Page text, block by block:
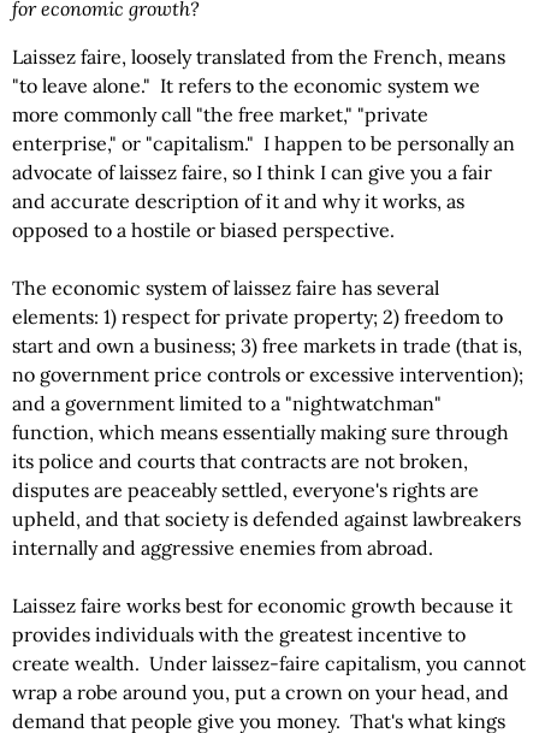
for economic growth?
Laissez faire, loosely translated from the French, means
"to leave alone." It refers to the economic system we
more commonly call "the free market," "private
enterprise," or "capitalism." I happen to be personally an
advocate of laissez faire, so I think I can give you a fair
and accurate description of it and why it works, as
opposed to a hostile or biased perspective.
The economic system of laissez faire has several
elements: 1) respect for private property; 2) freedom to
start and own a business; 3) free markets in trade (that is,
no government price controls or excessive intervention);
and a government limited to a "nightwatchman"
function, which means essentially making sure through
its police and courts that contracts are not broken,
disputes are peaceably settled, everyone's rights are
upheld, and that society is defended against lawbreakers
internally and aggressive enemies from abroad.
Laissez faire works best for economic growth because it
provides individuals with the greatest incentive to
create wealth. Under laissez-faire capitalism, you cannot
wrap a robe around you, put a crown on your head, and
demand that people give you money. That's what kings